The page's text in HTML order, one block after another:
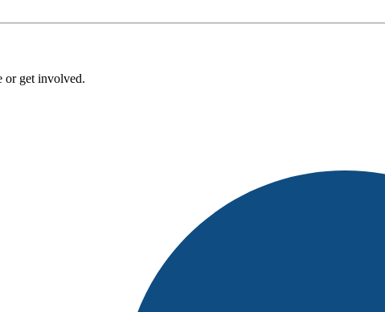
or get involved.